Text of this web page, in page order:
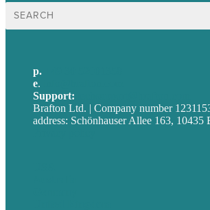
Suche
nach:
p.
e.
Support:
Brafton Ltd. | Company number
address: Schönhauser Allee 163, 10435